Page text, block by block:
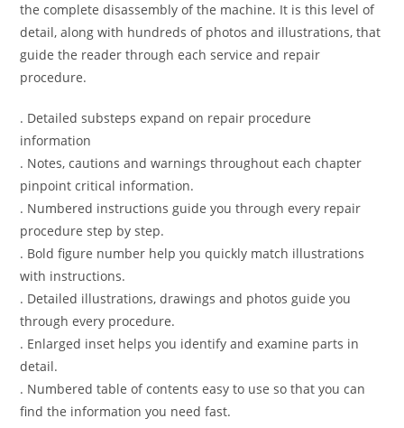
the complete disassembly of the machine. It is this level of
detail, along with hundreds of photos and illustrations, that
guide the reader through each service and repair
procedure.
. Detailed substeps expand on repair procedure
information
. Notes, cautions and warnings throughout each chapter
pinpoint critical information.
. Numbered instructions guide you through every repair
procedure step by step.
. Bold figure number help you quickly match illustrations
with instructions.
. Detailed illustrations, drawings and photos guide you
through every procedure.
. Enlarged inset helps you identify and examine parts in
detail.
. Numbered table of contents easy to use so that you can
find the information you need fast.